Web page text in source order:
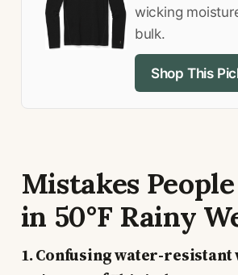
wicking
bulk.
Shop This
Mistakes
in 50°F Rainy
1. Confusing water-resistant